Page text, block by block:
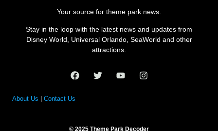
Your source for theme park news.
Stay in the loop with the latest news and updates from
Disney World, Universal Orlando, SeaWorld and other
attractions.
About Us |Contact Us
© 2025 Theme Park Decoder